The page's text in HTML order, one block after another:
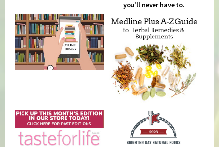
you'll never have to.